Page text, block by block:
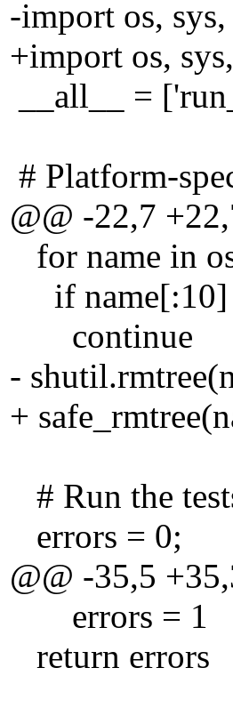
-import os,
+import os,
__all__ =
# Platform-
@@ -22,7
for name in
if name[:10]
continue
-
+
# Run the
errors = 0;
@@ -35,5
errors = 1
return errors